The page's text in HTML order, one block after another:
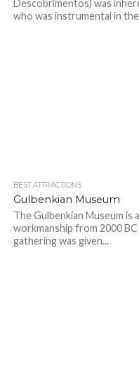
Descobrimentos) was
who was instrumental in
BEST ATTRACTIONS
Gulbenkian Museum
The Gulbenkian Museum is
workmanship from 2000
gathering was given...